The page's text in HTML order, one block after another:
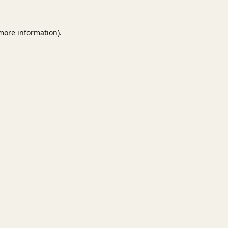
information).